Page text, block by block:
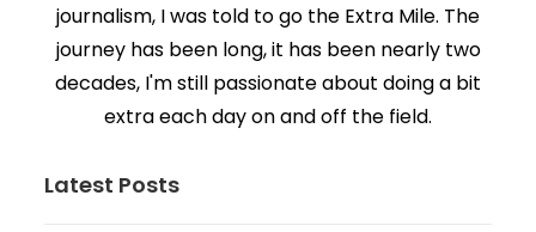
journalism, I was told to go the Extra Mile. The
journey has been long, it has been nearly two
decades, I'm still passionate about doing a bit
extra each day on and off the field.
Latest Posts